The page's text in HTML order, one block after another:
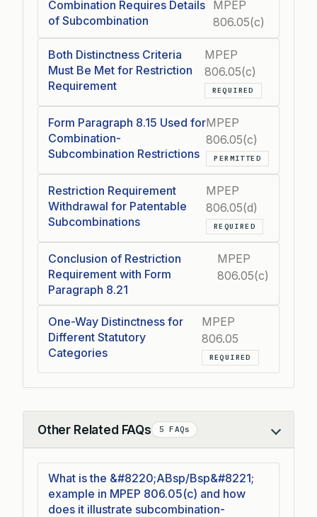
Combination Requires Details
of Subcombination
MPEP
806.05(c)
Both Distinctness Criteria
Must Be Met for Restriction
Requirement
MPEP
806.05(c)
REQUIRED
Form Paragraph 8.15 Used for
Combination-
Subcombination Restrictions
MPEP
806.05(c)
PERMITTED
Restriction Requirement
Withdrawal for Patentable
Subcombinations
MPEP
806.05(d)
REQUIRED
Conclusion of Restriction
Requirement with Form
Paragraph 8.21
MPEP
806.05(c)
One-Way Distinctness for
Different Statutory
Categories
MPEP
806.05
REQUIRED
Other Related FAQs 5 FAQs
Collapse
What is the &#8220;ABsp/Bsp&#8221;
example in MPEP 806.05(c) and how
does it illustrate subcombination-